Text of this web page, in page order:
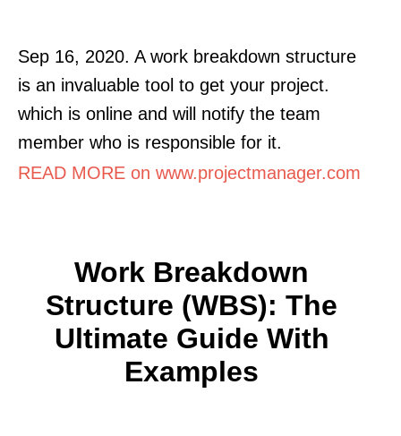
Sep 16, 2020. A work breakdown structure
is an invaluable tool to get your project.
which is online and will notify the team
member who is responsible for it.
READ MORE on www.projectmanager.com
Work Breakdown
Structure (WBS): The
Ultimate Guide With
Examples